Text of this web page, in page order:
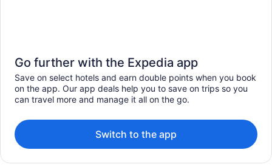
Go further with the Expedia app
Save on select hotels and earn double points when you book
on the app. Our app deals help you to save on trips so you
can travel more and manage it all on the go.
Switch to the app